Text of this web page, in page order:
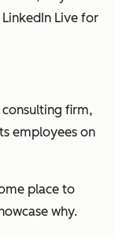
LinkedIn Live for
consulting firm,
employees on
place to
why.